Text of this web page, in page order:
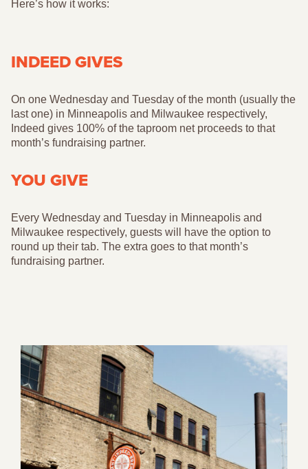
Here’s how it works:
INDEED GIVES
On one Wednesday and Tuesday of the month (usually the
last one) in Minneapolis and Milwaukee respectively,
Indeed gives 100% of the taproom net proceeds to that
month’s fundraising partner.
YOU GIVE
Every Wednesday and Tuesday in Minneapolis and
Milwaukee respectively, guests will have the option to
round up their tab. The extra goes to that month’s
fundraising partner.